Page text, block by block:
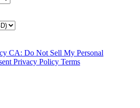
CA: Do Not Sell My Personal
Privacy Policy Terms